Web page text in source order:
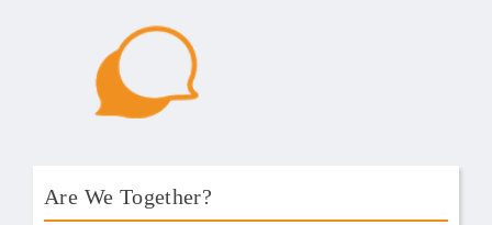
Are We Together?